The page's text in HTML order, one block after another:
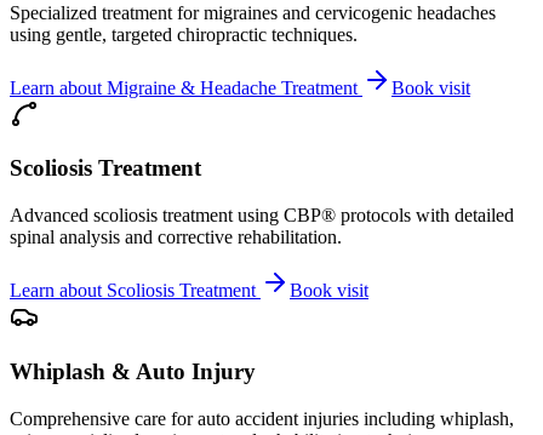
Specialized treatment for migraines and cervicogenic headaches
using gentle, targeted chiropractic techniques.
Learn about Migraine & Headache Treatment Book visit
Scoliosis Treatment
Advanced scoliosis treatment using CBP® protocols with detailed
spinal analysis and corrective rehabilitation.
Learn about Scoliosis Treatment Book visit
Whiplash & Auto Injury
Comprehensive care for auto accident injuries including whiplash,